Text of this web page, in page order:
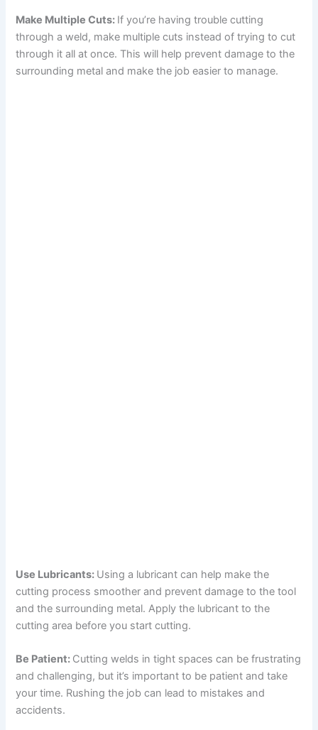
Make Multiple Cuts: If you’re having trouble cutting
through a weld, make multiple cuts instead of trying to cut
through it all at once. This will help prevent damage to the
surrounding metal and make the job easier to manage.
Use Lubricants: Using a lubricant can help make the
cutting process smoother and prevent damage to the tool
and the surrounding metal. Apply the lubricant to the
cutting area before you start cutting.
Be Patient: Cutting welds in tight spaces can be frustrating
and challenging, but it’s important to be patient and take
your time. Rushing the job can lead to mistakes and
accidents.